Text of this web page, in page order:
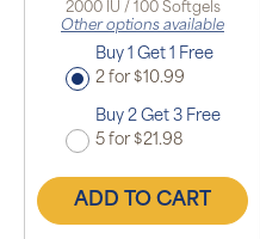
2000 IU / 100 Softgels
Other options available
Buy 1 Get 1 Free
2 for $10.99
Buy 2 Get 3 Free
5 for $21.98
ADD TO CART